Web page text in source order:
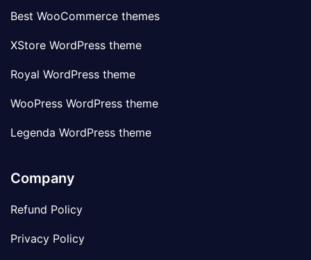
Best WooCommerce themes
XStore WordPress theme
Royal WordPress theme
WooPress WordPress theme
Legenda WordPress theme
Company
Refund Policy
Privacy Policy